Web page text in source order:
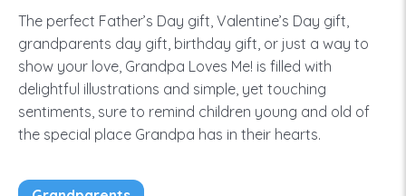
The perfect Father’s Day gift, Valentine’s Day gift,
grandparents day gift, birthday gift, or just a way to
show your love, Grandpa Loves Me! is filled with
delightful illustrations and simple, yet touching
sentiments, sure to remind children young and old of
the special place Grandpa has in their hearts.